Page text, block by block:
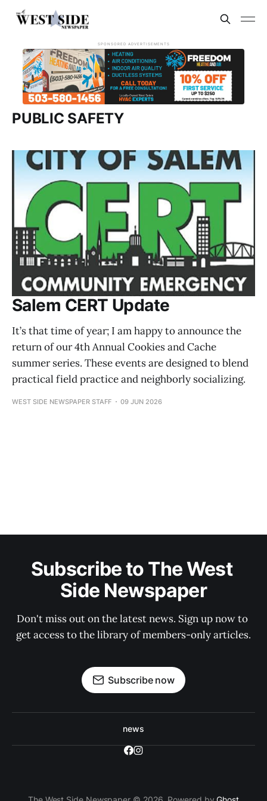
SPONSORED ADVERTISEMENTS
PUBLIC SAFETY
Salem CERT Update
It’s that time of year; I am happy to announce the
return of our 4th Annual Cookies and Cache
summer series. These events are designed to blend
practical field practice and neighborly socializing.
WEST SIDE NEWSPAPER STAFF 09 JUN 2026
Subscribe to The West
Side Newspaper
Don't miss out on the latest news. Sign up now to
get access to the library of members-only articles.
Subscribe now
news